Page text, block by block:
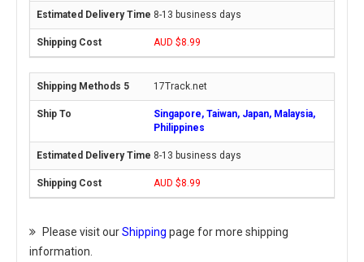
8-13 business days
AUD $8.99
17Track.net
Singapore, Taiwan, Japan, Malaysia,
Philippines
8-13 business days
AUD $8.99
Please visit ourShipping page for more shipping
information.